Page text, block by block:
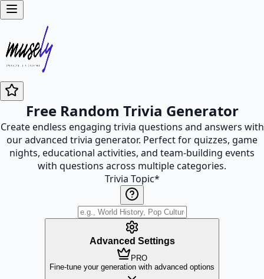
Free Random Trivia Generator
Create endless engaging trivia questions and answers with
our advanced trivia generator. Perfect for quizzes, game
nights, educational activities, and team-building events
with questions across multiple categories.
Trivia Topic*
Advanced Settings
PRO
Fine-tune your generation with advanced options